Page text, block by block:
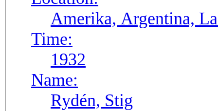
Time:
1932
Name:
Rydén, Stig